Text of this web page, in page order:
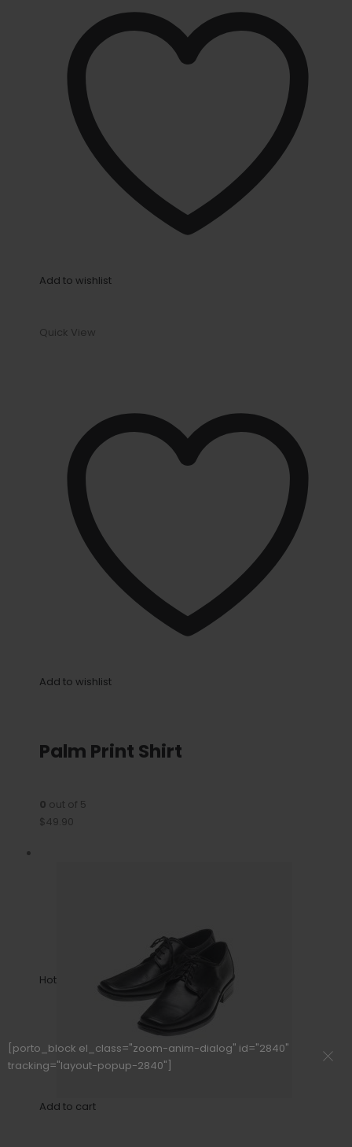
[porto_block el_class="zoom-anim-dialog" id="2840"
tracking="layout-popup-2840"]
Add to wishlist
Quick View
Add to wishlist
Palm Print Shirt
0 out of 5
$49.90
Hot
Add to cart